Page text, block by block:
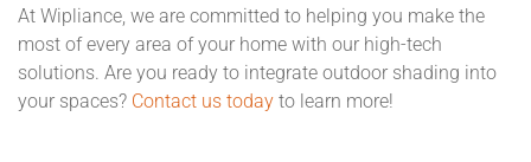
At Wipliance, we are committed to helping you make the
most of every area of your home with our high-tech
solutions. Are you ready to integrate outdoor shading into
your spaces? Contact us today to learn more!